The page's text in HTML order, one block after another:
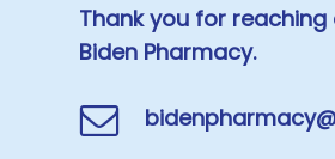
Thank you for
Biden Pharmacy.